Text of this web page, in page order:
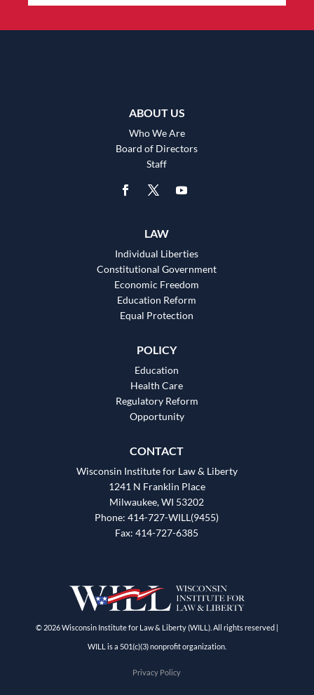
ABOUT US
Who We Are
Board of Directors
Staff
LAW
Individual Liberties
Constitutional Government
Economic Freedom
Education Reform
Equal Protection
POLICY
Education
Health Care
Regulatory Reform
Opportunity
CONTACT
Wisconsin Institute for Law & Liberty
1241 N Franklin Place
Milwaukee, WI 53202
Phone: 414-727-WILL(9455)
Fax: 414-727-6385
© 2026 Wisconsin Institute for Law & Liberty (WILL). All rights reserved |
WILL is a 501(c)(3) nonprofit organization.
Privacy Policy